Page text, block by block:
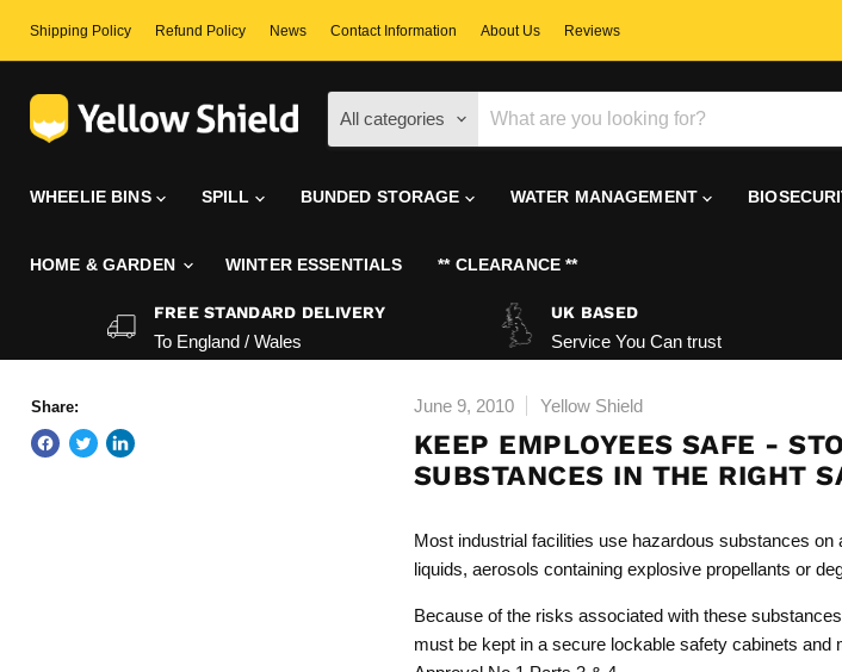
Shipping Policy Refund Policy News Contact Information About Us Reviews
All categories
WHEELIE BINS SPILL BUNDED STORAGE WATER MANAGEMENT
HOME & GARDEN WINTER ESSENTIALS ** CLEARANCE **
FREE STANDARD DELIVERY
To England / Wales
UK BASED
Service You Can trust
Share: June 9, 2010 Yellow Shield
KEEP EMPLOYEES SAFE -
SUBSTANCES IN THE RIGHT
Most industrial facilities use hazardous substances
liquids, aerosols containing explosive propellants or
Because of the risks associated with these
must be kept in a secure lockable safety cabinets